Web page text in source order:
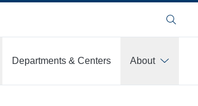
Search
Departments & Centers
About